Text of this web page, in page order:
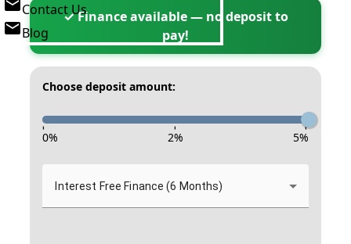
Contact Us
Blog
✓ Finance available — no deposit to
pay!
Choose deposit amount:
- - -
0% 2% 5%
Interest Free Finance (6 Months)